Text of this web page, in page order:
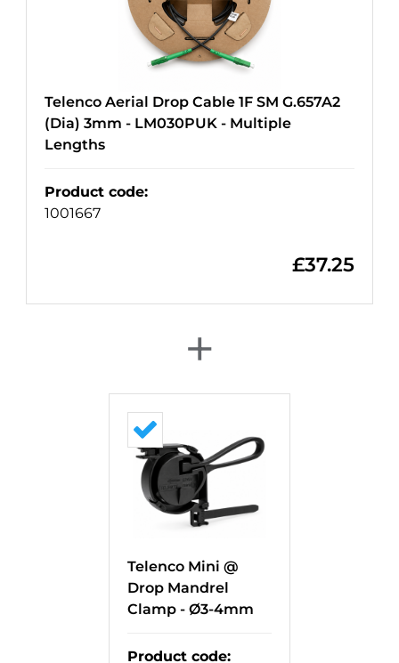
Telenco Aerial Drop Cable 1F SM G.657A2
(Dia) 3mm - LM030PUK - Multiple
Lengths
Product code:
1001667
£37.25
+
Telenco Mini @
Drop Mandrel
Clamp - Ø3-4mm
Product code: